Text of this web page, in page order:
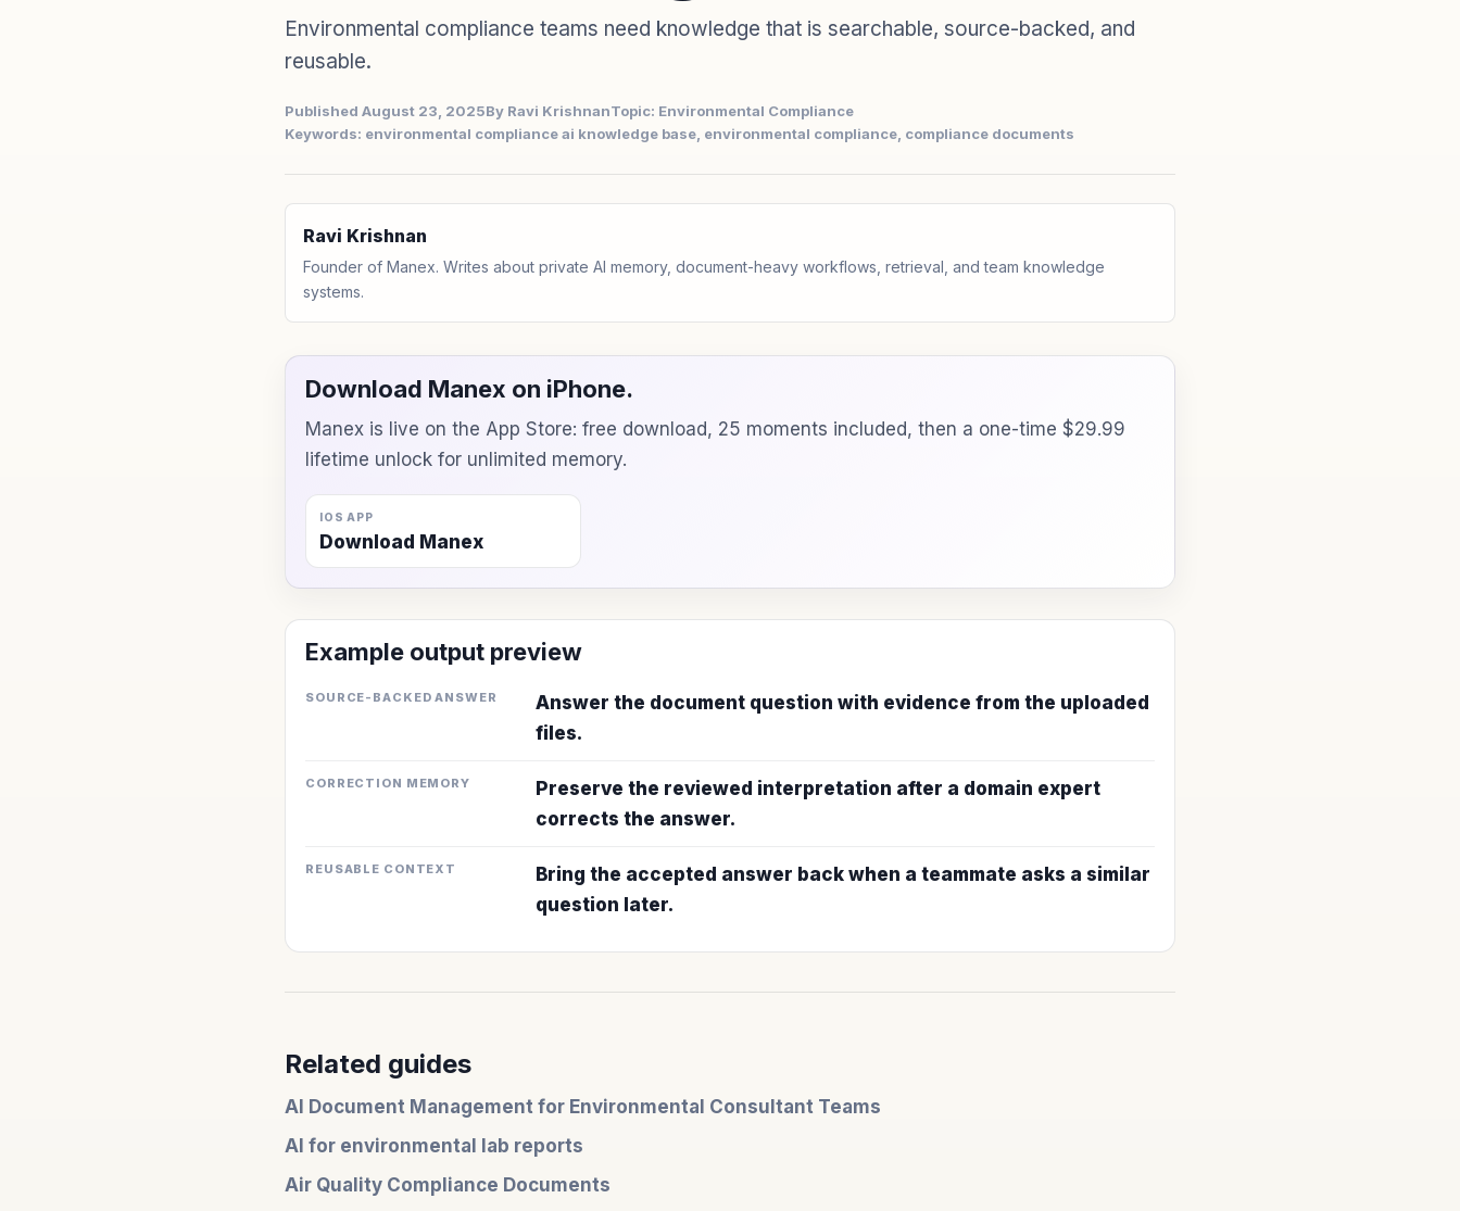
Environmental compliance teams need knowledge that is searchable, source-backed, and
reusable.
Published August 23, 2025By Ravi KrishnanTopic: Environmental Compliance
Keywords: environmental compliance ai knowledge base, environmental compliance, compliance documents
Ravi Krishnan
Founder of Manex. Writes about private AI memory, document-heavy workflows, retrieval, and team knowledge
systems.
Download Manex on iPhone.
Manex is live on the App Store: free download, 25 moments included, then a one-time $29.99
lifetime unlock for unlimited memory.
IOS APP
Download Manex
Example output preview
SOURCE-BACKED ANSWER
Answer the document question with evidence from the uploaded
files.
CORRECTION MEMORY
Preserve the reviewed interpretation after a domain expert
corrects the answer.
REUSABLE CONTEXT
Bring the accepted answer back when a teammate asks a similar
question later.
Related guides
AI Document Management for Environmental Consultant Teams
AI for environmental lab reports
Air Quality Compliance Documents